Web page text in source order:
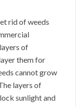
rid of weeds
of
them for
cannot grow
layers of
sunlight and